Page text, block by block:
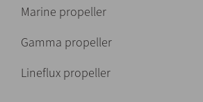
Marine propeller
Gamma propeller
Lineflux propeller